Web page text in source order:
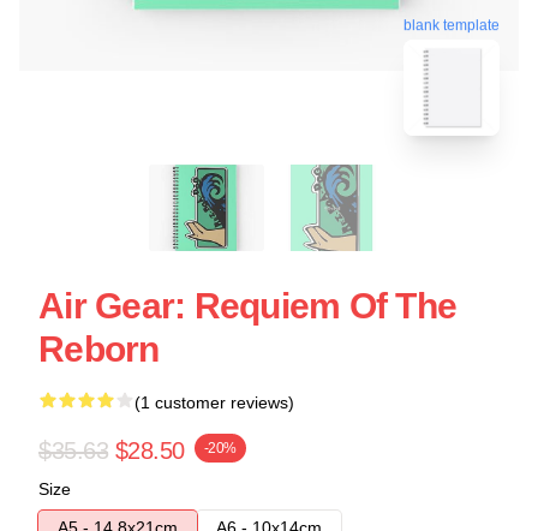
blank template
Air Gear: Requiem Of The
Reborn
(1 customer reviews)
$35.63 $28.50 -20%
Size
A5 - 14,8x21cm
A6 - 10x14cm